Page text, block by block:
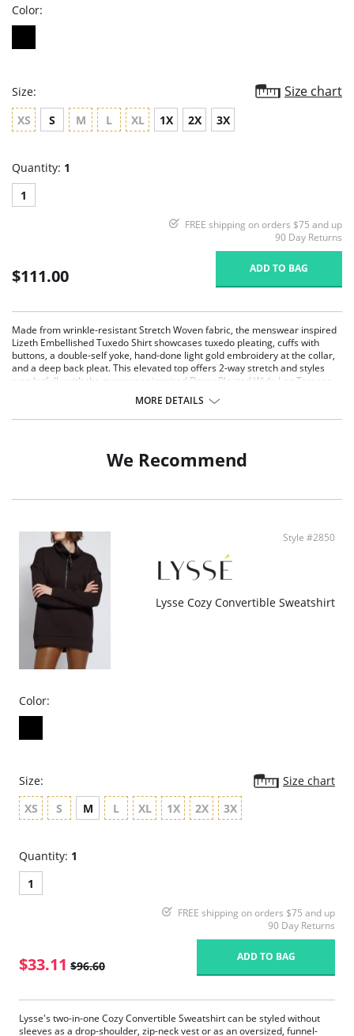
Color:
Size: Size chart
XS S M L XL 1X 2X 3X
Quantity: 1
1
FREE shipping on orders $75 and up
90 Day Returns
$111.00 ADD TO BAG
Made from wrinkle-resistant Stretch Woven fabric, the menswear inspired
Lizeth Embellished Tuxedo Shirt showcases tuxedo pleating, cuffs with
buttons, a double-self yoke, hand-done light gold embroidery at the collar,
and a deep back pleat. This elevated top offers 2-way stretch and styles
wonderfully with the menswear inspired Darcy Pleated Wide Leg Trouser.
Stretch Woven Fabric - 95% Polyester, 5% Elastane
MORE DETAILS
We Recommend
Style #2850
Lysse Cozy Convertible Sweatshirt
Color:
Size:
Size chart
XS
S M L XL 1X 2X 3X
Quantity: 1
1
FREE shipping on orders $75 and up
90 Day Returns
$33.11 $96.60
ADD TO BAG
Lysse's two-in-one Cozy Convertible Sweatshirt can be styled without
sleeves as a drop-shoulder, zip-neck vest or as an oversized, funnel-